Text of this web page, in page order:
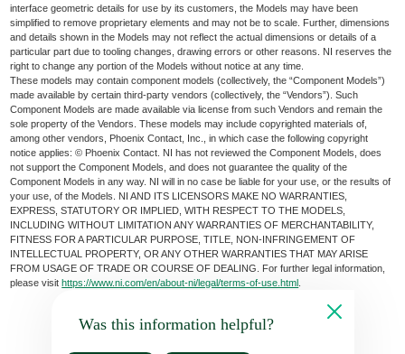
interface geometric details for use by its customers, the Models may have been
simplified to remove proprietary elements and may not be to scale. Further, dimensions
and details shown in the Models may not reflect the actual dimensions or details of a
particular part due to tooling changes, drawing errors or other reasons. NI reserves the
right to change any portion of the Models without notice at any time.
These models may contain component models (collectively, the “Component Models”)
made available by certain third-party vendors (collectively, the “Vendors”). Such
Component Models are made available via license from such Vendors and remain the
sole property of the Vendors. These models may include copyrighted materials of,
among other vendors, Phoenix Contact, Inc., in which case the following copyright
notice applies: © Phoenix Contact. NI has not reviewed the Component Models, does
not support the Component Models, and does not guarantee the quality of the
Component Models in any way. NI will in no case be liable for your use, or the results of
your use, of the Models. NI AND ITS LICENSORS MAKE NO WARRANTIES,
EXPRESS, STATUTORY OR IMPLIED, WITH RESPECT TO THE MODELS,
INCLUDING WITHOUT LIMITATION ANY WARRANTIES OF MERCHANTABILITY,
FITNESS FOR A PARTICULAR PURPOSE, TITLE, NON-INFRINGEMENT OF
INTELLECTUAL PROPERTY, OR ANY OTHER WARRANTIES THAT MAY ARISE
FROM USAGE OF TRADE OR COURSE OF DEALING. For further legal information,
please visithttps://www.ni.com/en/about-ni/legal/terms-of-use.html
Was this information helpful?